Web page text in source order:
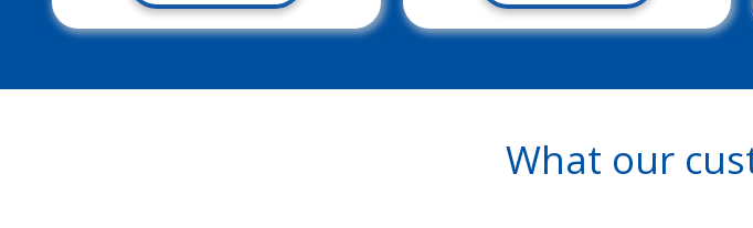
What our